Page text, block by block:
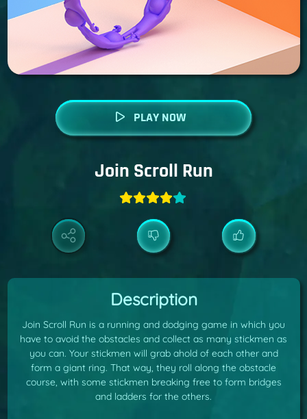
PLAY NOW
Join Scroll Run
Description
Join Scroll Run is a running and dodging game in which you
have to avoid the obstacles and collect as many stickmen as
you can. Your stickmen will grab ahold of each other and
form a giant ring. That way, they roll along the obstacle
course, with some stickmen breaking free to form bridges
and ladders for the others.